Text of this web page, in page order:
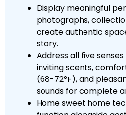
Display meaningful
photographs,
create authentic
story.
Address all five
inviting scents,
(68-72°F), and
sounds for complete
Home sweet home